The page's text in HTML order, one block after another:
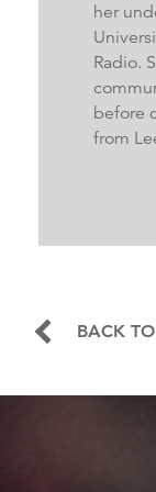
her
Radio.
before
from
BACK